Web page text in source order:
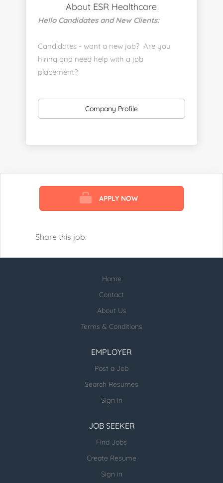
About ESR Healthcare
Hello Candidates and New Clients:
Candidates - want a new job? Are you
hiring and need help with a job
placement?
staff-recruiters
Send us your resume:
Check our profile below with more
healthcare jobs posted:
ESR Healthcare Careermd Jobs
Looking for new Healthcare clients (and
email us directly.
more open jobs (many verticals):
Send us your resume:
jonathan@executivestaffrecruiters.us
Company Profile
APPLY NOW
Share this job:
Home
Contact
About Us
Terms & Conditions
EMPLOYER
Post a Job
Search Resumes
Sign in
JOB SEEKER
Find Jobs
Create Resume
Sign in